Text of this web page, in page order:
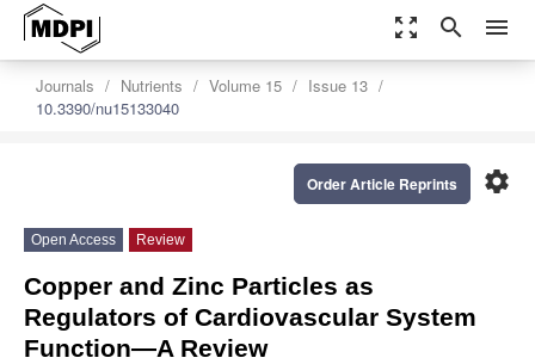
zoom_out_map search menu
Journals Nutrients Volume 15
Issue 13
10.3390/nu15133040
settings
Order Article Reprints
Open Access Review
Copper and Zinc Particles as
Regulators of Cardiovascular System
Function—A Review